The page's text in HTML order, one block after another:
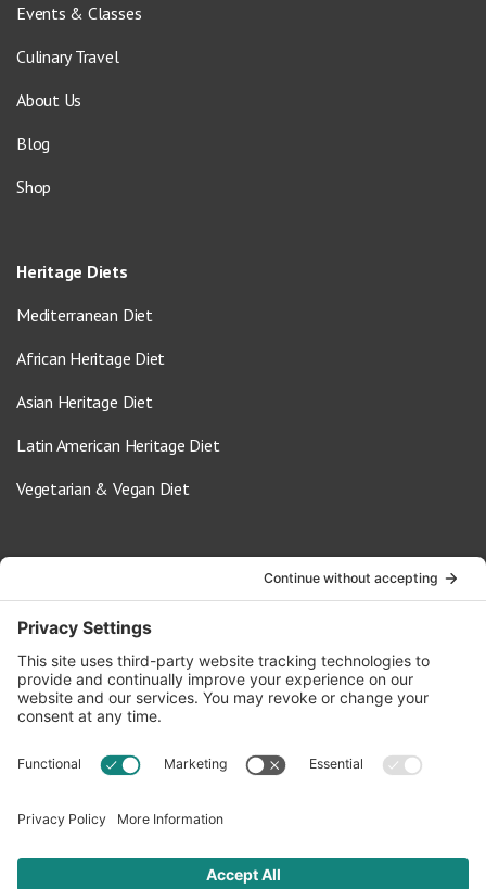
Events & Classes
Culinary Travel
About Us
Blog
Shop
Heritage Diets
Mediterranean Diet
African Heritage Diet
Asian Heritage Diet
Latin American Heritage Diet
Vegetarian & Vegan Diet
info@oldwayspt.org
617-421-5500
266 Beacon Street, Ste 1
Boston, MA 02116